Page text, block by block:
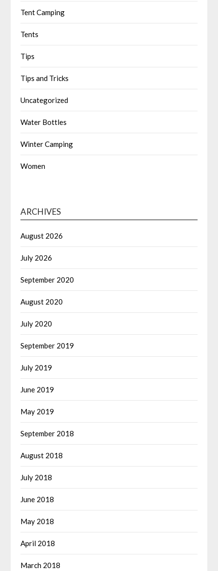
Tent Camping
Tents
Tips
Tips and Tricks
Uncategorized
Water Bottles
Winter Camping
Women
ARCHIVES
August 2026
July 2026
September 2020
August 2020
July 2020
September 2019
July 2019
June 2019
May 2019
September 2018
August 2018
July 2018
June 2018
May 2018
April 2018
March 2018